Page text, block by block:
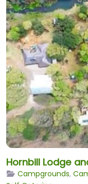
Hornbill Lodge
Campgrounds,